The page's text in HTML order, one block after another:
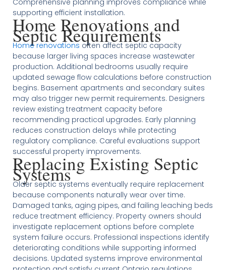
Comprehensive planning improves compliance while
supporting efficient installation.
Home Renovations and
Septic Requirements
Home renovations often affect septic capacity
because larger living spaces increase wastewater
production. Additional bedrooms usually require
updated sewage flow calculations before construction
begins. Basement apartments and secondary suites
may also trigger new permit requirements. Designers
review existing treatment capacity before
recommending practical upgrades. Early planning
reduces construction delays while protecting
regulatory compliance. Careful evaluations support
successful property improvements.
Replacing Existing Septic
Systems
Older septic systems eventually require replacement
because components naturally wear over time.
Damaged tanks, aging pipes, and failing leaching beds
reduce treatment efficiency. Property owners should
investigate replacement options before complete
system failure occurs. Professional inspections identify
deteriorating conditions while supporting informed
decisions. Updated systems improve environmental